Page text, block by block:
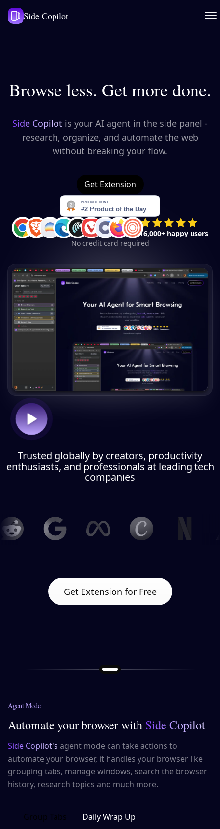
Side Copilot
Browse less. Get more done.
Side Copilot is your AI agent in the side panel -
research, organize, and automate the web
without breaking your flow.
Get Extension
16,000+ happy users
No credit card required
Trusted globally by creators, productivity
enthusiasts, and professionals at leading tech
companies
Get Extension for Free
Agent Mode
Automate your browser with Side Copilot
Side Copilot's agent mode can take actions to
automate your browser, it handles your browser like
grouping tabs, manage windows, search the browser
history, research topics and much more.
Group Tabs
Daily Wrap Up